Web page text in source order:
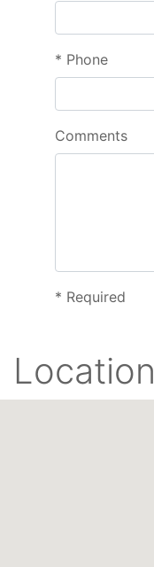
* Phone
Comments
* Required
Location